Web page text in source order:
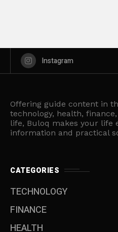
Instagram
Offering guide content in
technology, health,
life, Buloq makes your life
information and practical
CATEGORIES
TECHNOLOGY
FINANCE
HEALTH